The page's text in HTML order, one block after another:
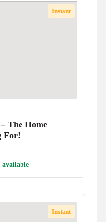
Instant
The Home
For!
available
Instant